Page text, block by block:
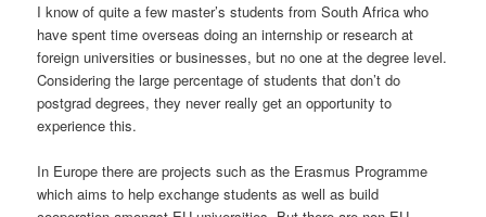
I know of quite a few master’s students from South Africa who
have spent time overseas doing an internship or research at
foreign universities or businesses, but no one at the degree level.
Considering the large percentage of students that don’t do
postgrad degrees, they never really get an opportunity to
experience this.
In Europe there are projects such as the Erasmus Programme
which aims to help exchange students as well as build